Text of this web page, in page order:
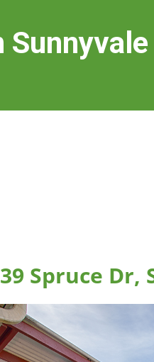
Sunnyvale
Spruce Dr,